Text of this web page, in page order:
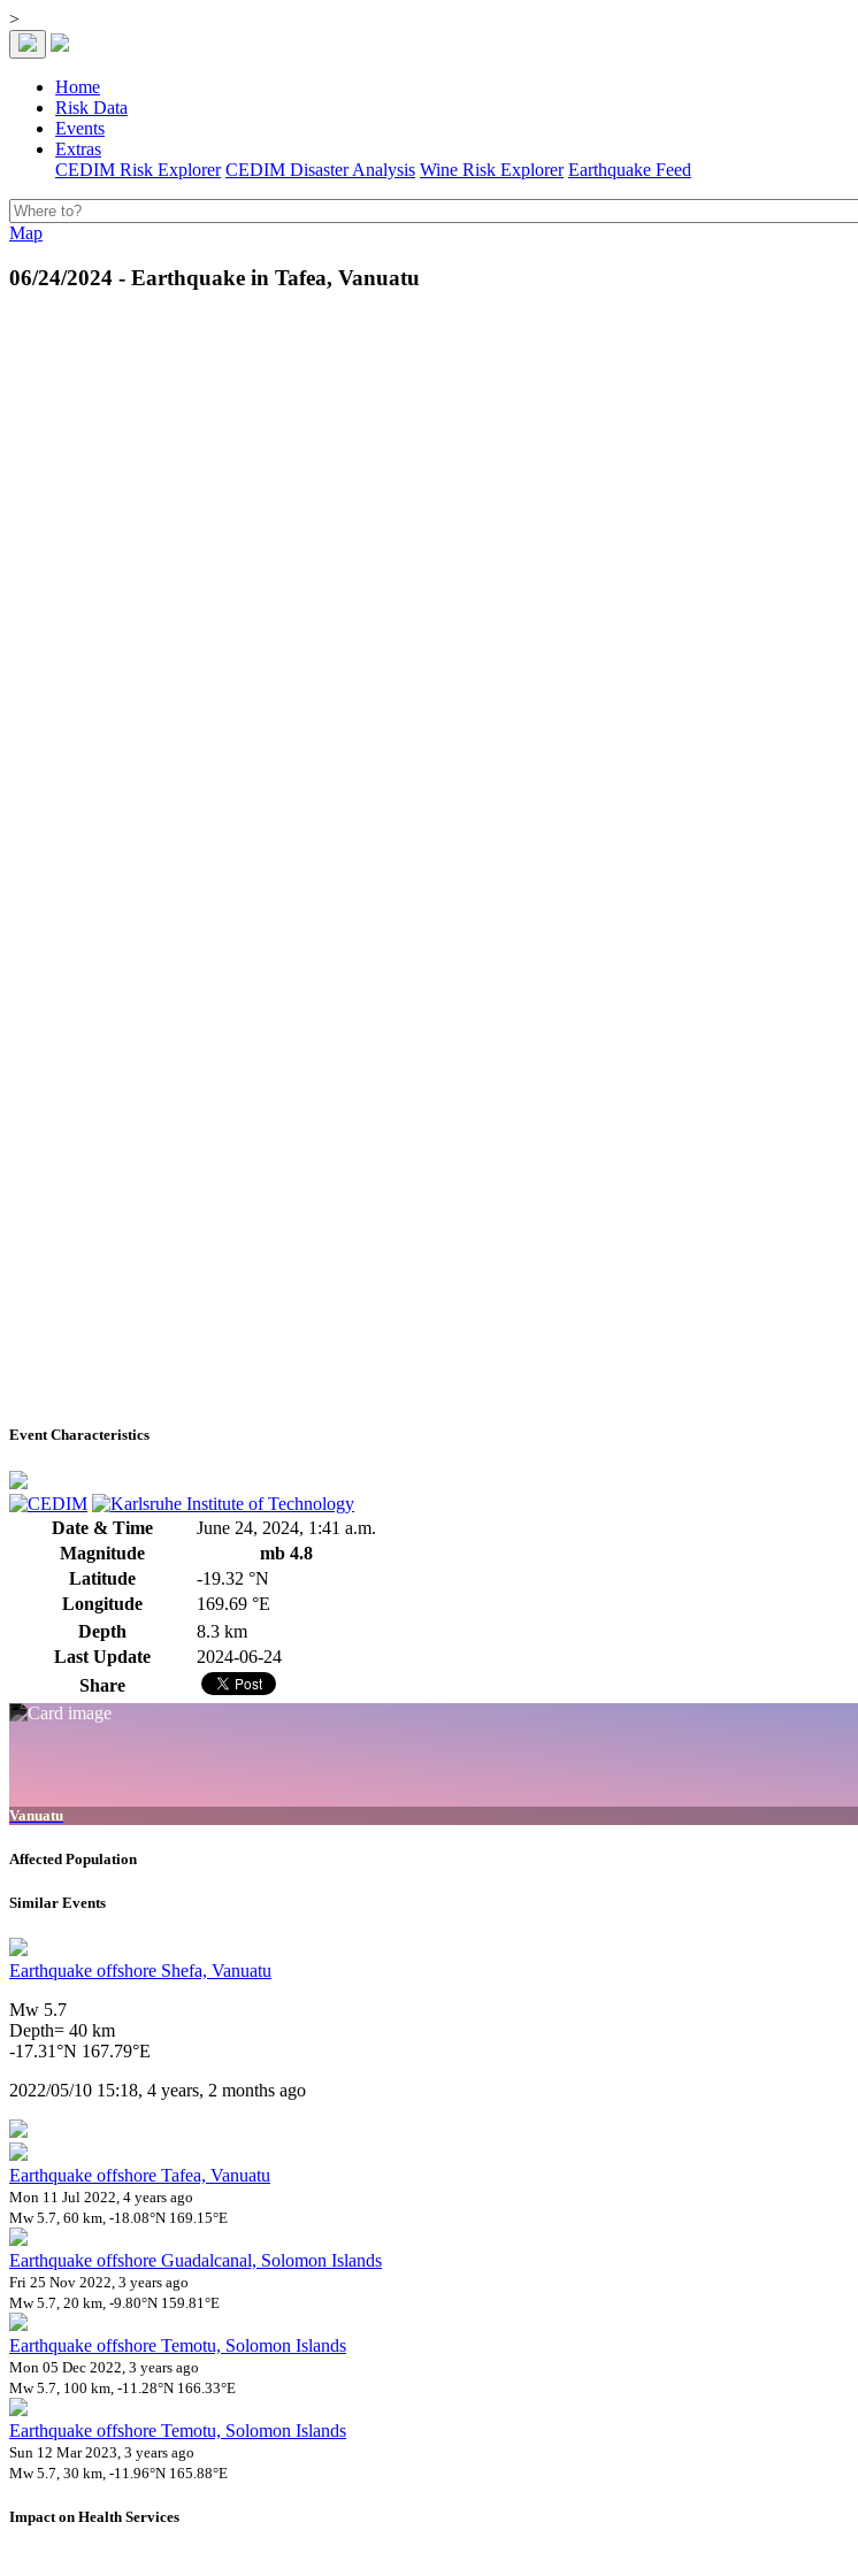
>
Home
Risk Data
Events
Extras
CEDIM Risk Explorer CEDIM Disaster Analysis Wine Risk Explorer Earthquake Feed
Map
06/24/2024 - Earthquake in Tafea, Vanuatu
Event Characteristics
Date & Time
June 24, 2024, 1:41 a.m.
Magnitude
mb 4.8
Latitude
-19.32 °N
Longitude
169.69 °E
Depth
8.3 km
Last Update
2024-06-24
Share
Vanuatu
Affected Population
Similar Events
Earthquake offshore Shefa, Vanuatu
Mw 5.7
Depth= 40 km
-17.31°N 167.79°E
2022/05/10 15:18, 4 years, 2 months ago
Earthquake offshore Tafea, Vanuatu
Mon 11 Jul 2022, 4 years ago
Mw 5.7, 60 km, -18.08°N 169.15°E
Earthquake offshore Guadalcanal, Solomon Islands
Fri 25 Nov 2022, 3 years ago
Mw 5.7, 20 km, -9.80°N 159.81°E
Earthquake offshore Temotu, Solomon Islands
Mon 05 Dec 2022, 3 years ago
Mw 5.7, 100 km, -11.28°N 166.33°E
Earthquake offshore Temotu, Solomon Islands
Sun 12 Mar 2023, 3 years ago
Mw 5.7, 30 km, -11.96°N 165.88°E
Impact on Health Services